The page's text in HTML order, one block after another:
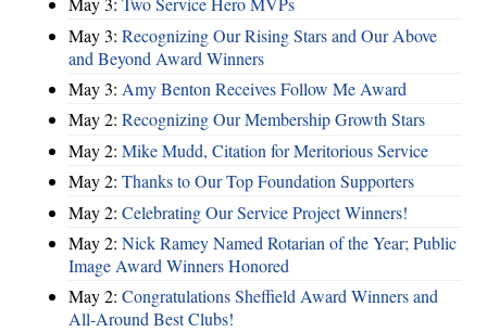
May 3: Recognizing Our Rising Stars and Our Above
and Beyond Award Winners
May 3: Amy Benton Receives Follow Me Award
May 2: Recognizing Our Membership Growth Stars
May 2: Mike Mudd, Citation for Meritorious Service
May 2: Thanks to Our Top Foundation Supporters
May 2: Celebrating Our Service Project Winners!
May 2: Nick Ramey Named Rotarian of the Year; Public
Image Award Winners Honored
May 2: Congratulations Sheffield Award Winners and
All-Around Best Clubs!